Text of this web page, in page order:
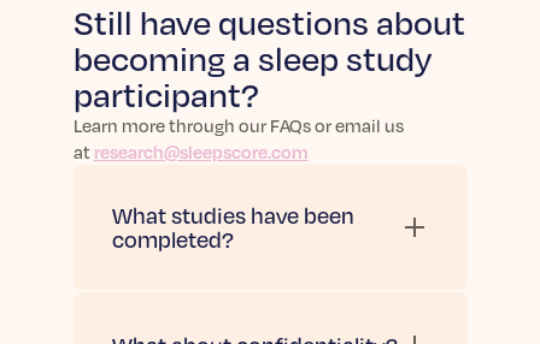
Still have questions about
becoming a sleep study
participant?
Learn more through our FAQs or email us
at research@sleepscore.com
What studies have been
completed?